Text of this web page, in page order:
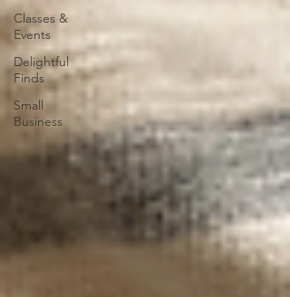
Classes &
Events
Delightful
Finds
Small
Business